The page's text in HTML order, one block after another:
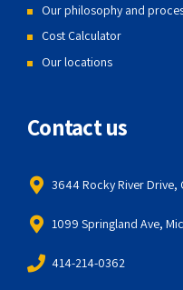
Our philosophy and
Cost Calculator
Our locations
Contact us
3644 Rocky River Drive,
1099 Springland Ave,
414-214-0362